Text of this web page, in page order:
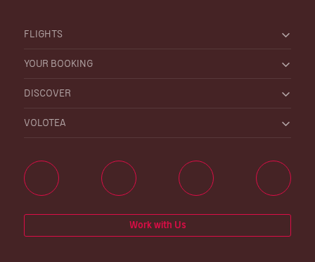
FLIGHTS
YOUR BOOKING
DISCOVER
VOLOTEA
Work with Us